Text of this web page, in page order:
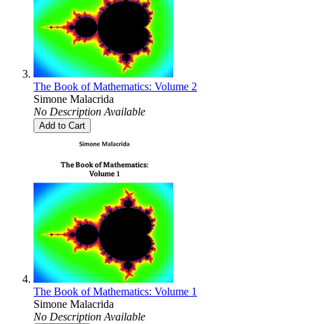
The Book of Mathematics: Volume 2
Simone Malacrida
No Description Available
Add to Cart
The Book of Mathematics: Volume 1
Simone Malacrida
No Description Available